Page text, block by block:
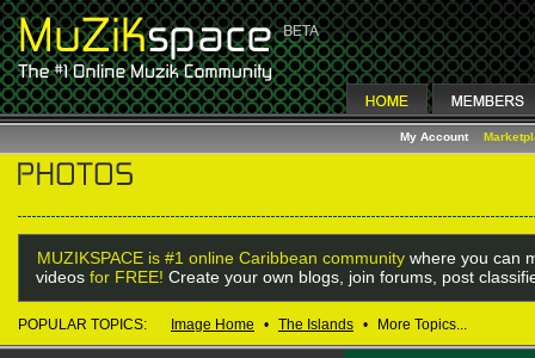
My Account
MUZIKSPACE is #1 online Caribbean community where you can
videos for FREE! Create your own blogs, join forums, post
POPULAR TOPICS: Image Home • The Islands • More Topics...